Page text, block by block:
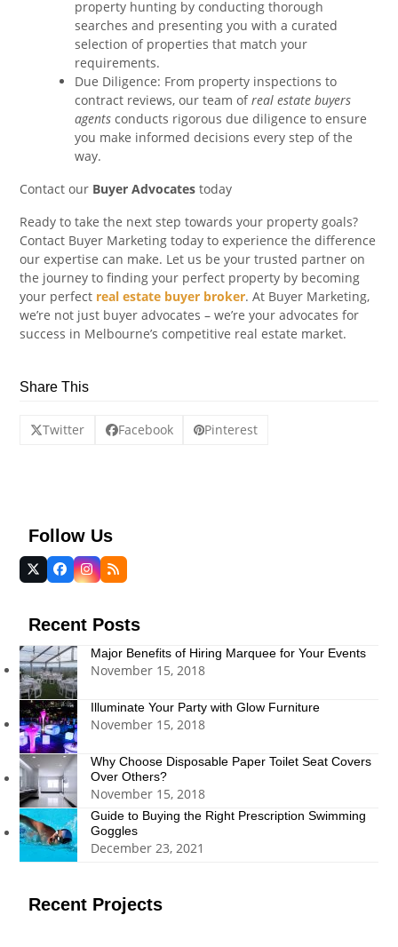
property hunting by conducting thorough
searches and presenting you with a curated
selection of properties that match your
requirements.
Due Diligence: From property inspections to
contract reviews, our team ofreal estate buyers
agents conducts rigorous due diligence to ensure
you make informed decisions every step of the
way.
Contact our Buyer Advocates today
Ready to take the next step towards your property goals?
Contact Buyer Marketing today to experience the difference
our expertise can make. Let us be your trusted partner on
the journey to finding your perfect property by becoming
your perfect real estate buyer broker. At Buyer Marketing,
we’re not just buyer advocates – we’re your advocates for
success in Melbourne’s competitive real estate market.
Share This
Twitter Facebook Pinterest
Follow Us
Twitter
(deprecated)
Facebook
Instagram
RSS
Recent Posts
Major Benefits of Hiring Marquee for Your Events
November 15, 2018
Illuminate Your Party with Glow Furniture
November 15, 2018
Why Choose Disposable Paper Toilet Seat Covers
Over Others?
November 15, 2018
Guide to Buying the Right Prescription Swimming
Goggles
December 23, 2021
Recent Projects